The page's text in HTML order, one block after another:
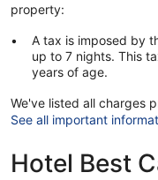
property:
A tax is imposed by
up to 7 nights. This
years of age.
We've listed all charges
See all important
Hotel Best